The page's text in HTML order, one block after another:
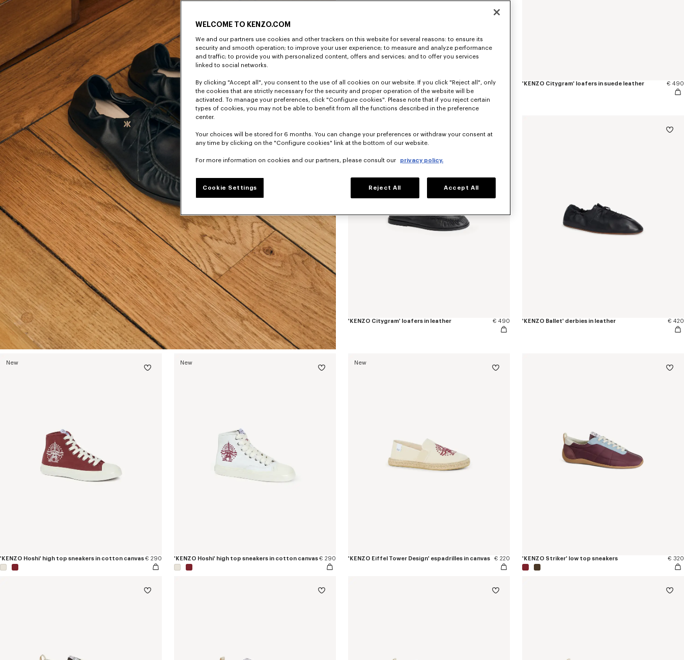
'KENZO Citygram' derbies in leather € 490 'KENZO Citygram' loafers in suede leather € 490
'KENZO Citygram' loafers in leather € 490 'KENZO Ballet' derbies in leather € 420
New
'KENZO Hoshi' high top sneakers in cotton canvas€ 290
New
'KENZO Hoshi' high top sneakers in cotton canvas€ 290
New
'KENZO Eiffel Tower Design' espadrilles in canvas € 220 'KENZO Striker' low top sneakers € 320
WELCOME TO KENZO.COM
We and our partners use cookies and other trackers on this website for several reasons: to ensure its
security and smooth operation; to improve your user experience; to measure and analyze performance
and traffic; to provide you with personalized content, offers and services; and to offer you services
linked to social networks.
By clicking "Accept all", you consent to the use of all cookies on our website. If you click "Reject all", only
the cookies that are strictly necessary for the security and proper operation of the website will be
activated. To manage your preferences, click "Configure cookies". Please note that if you reject certain
types of cookies, you may not be able to benefit from all the functions described in the preference
center.
Your choices will be stored for 6 months. You can change your preferences or withdraw your consent at
any time by clicking on the "Configure cookies" link at the bottom of our website.
For more information on cookies and our partners, please consult our privacy policy.
Cookie Settings Reject All Accept All